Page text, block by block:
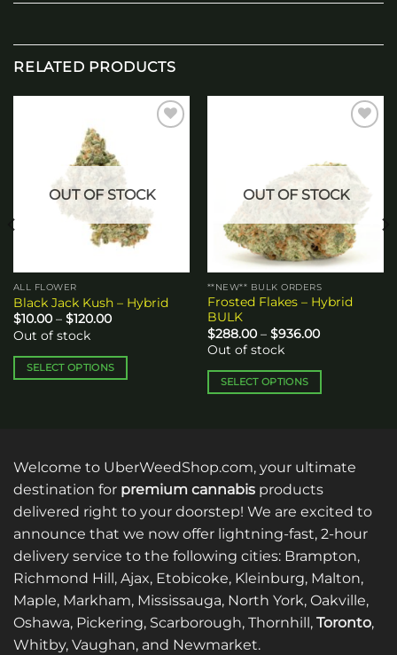
RELATED PRODUCTS
OUT OF STOCK
ALL FLOWER
Black Jack Kush – Hybrid
$10.00 – $120.00Price
through
$120.00
Out of stock
SELECT OPTIONS
variants.
The
may
be
chosen
on
the
product
page
OUT OF STOCK
**NEW** BULK ORDERS
Frosted Flakes – Hybrid
BULK
$288.00 – $936.00Price
through
Out of stock
SELECT OPTIONS
variants.
The
options
may
be
chosen
the
product
page
Welcome to UberWeedShop.com, your ultimate
destination for premium cannabis products
delivered right to your doorstep! We are excited to
announce that we now offer lightning-fast, 2-hour
delivery service to the following cities: Brampton,
Richmond Hill, Ajax, Etobicoke, Kleinburg, Malton,
Maple, Markham, Mississauga, North York, Oakville,
Oshawa, Pickering, Scarborough, Thornhill, Toronto,
Whitby, Vaughan, and Newmarket.